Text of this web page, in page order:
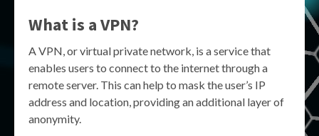
What is a VPN?
A VPN, or virtual private network, is a service that
enables users to connect to the internet through a
remote server. This can help to mask the user’s IP
address and location, providing an additional layer of
anonymity.